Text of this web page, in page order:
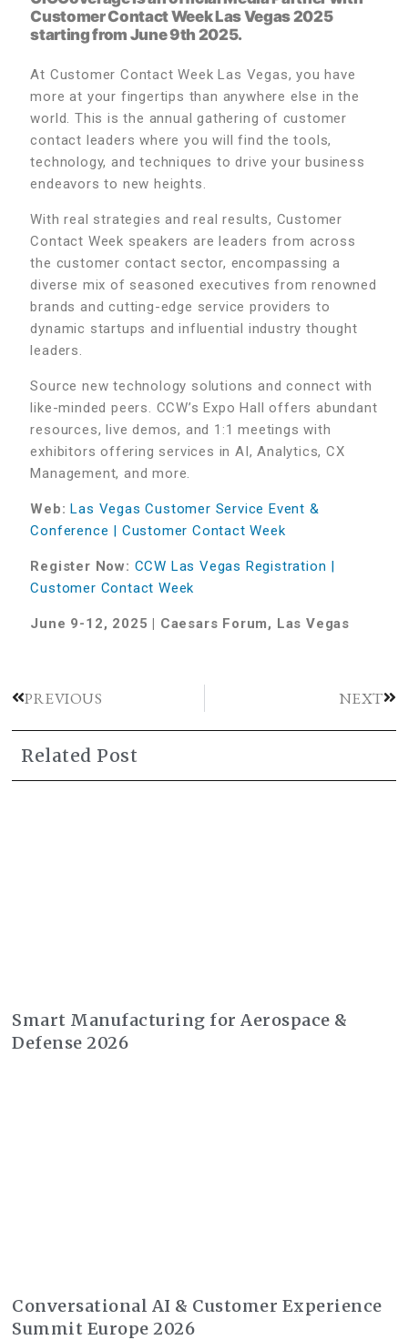
Customer Contact Week Las Vegas 2025
starting from June 9th 2025.
At Customer Contact Week Las Vegas, you have
more at your fingertips than anywhere else in the
world. This is the annual gathering of customer
contact leaders where you will find the tools,
technology, and techniques to drive your business
endeavors to new heights.
With real strategies and real results, Customer
Contact Week speakers are leaders from across
the customer contact sector, encompassing a
diverse mix of seasoned executives from renowned
brands and cutting-edge service providers to
dynamic startups and influential industry thought
leaders.
Source new technology solutions and connect with
like-minded peers. CCW’s Expo Hall offers abundant
resources, live demos, and 1:1 meetings with
exhibitors offering services in AI, Analytics, CX
Management, and more.
Web: Las Vegas Customer Service Event &
Conference | Customer Contact Week
Register Now: CCW Las Vegas Registration |
Customer Contact Week
June 9-12, 2025 | Caesars Forum, Las Vegas
PREVIOUS NEXT
Related Post
Smart Manufacturing for Aerospace &
Defense 2026
Conversational AI & Customer Experience
Summit Europe 2026